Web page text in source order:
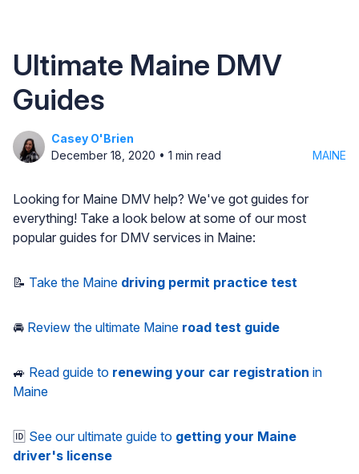
Ultimate Maine DMV
Guides
Casey O'Brien
December 18, 2020 • 1 min read MAINE
Looking for Maine DMV help? We've got guides for
everything! Take a look below at some of our most
popular guides for DMV services in Maine:
📝 Take the Maine driving permit practice test
🚘 Review the ultimate Maine road test guide
🚙 Read guide to renewing your car registration in
Maine
🆔 See our ultimate guide to getting your Maine
driver's license